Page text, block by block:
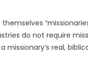
do not require
missionary’s real,